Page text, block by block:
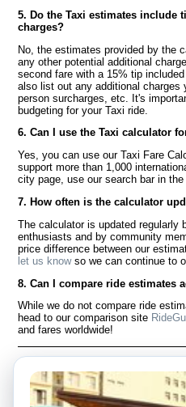
5. Do the Taxi estimates include
charges?
No, the estimates provided by the
any other potential additional
second fare with a 15% tip
also list out any additional
person surcharges, etc. It's
budgeting for your Taxi ride.
6. Can I use the Taxi calculator
Yes, you can use our Taxi Fare
support more than 1,000
city page, use our search bar in the
7. How often is the calculator
The calculator is updated regularly
enthusiasts and by community
price difference between our
let us knowso we can continue to
8. Can I compare ride estimates
While we do not compare ride
head to our comparison site
and fares worldwide!
English
Español